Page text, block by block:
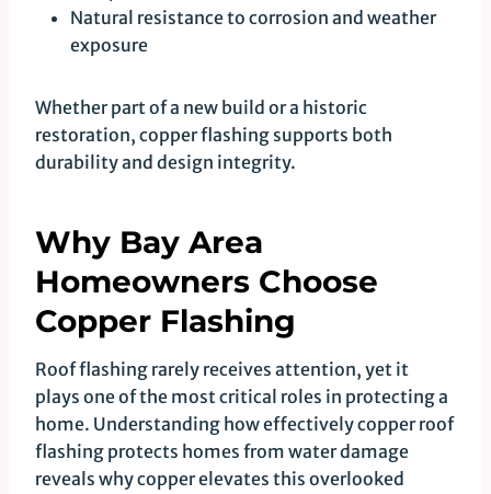
Natural resistance to corrosion and weather
exposure
Whether part of a new build or a historic
restoration, copper flashing supports both
durability and design integrity.
Why Bay Area
Homeowners Choose
Copper Flashing
Roof flashing rarely receives attention, yet it
plays one of the most critical roles in protecting a
home. Understanding how effectively copper roof
flashing protects homes from water damage
reveals why copper elevates this overlooked